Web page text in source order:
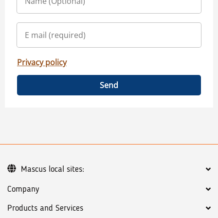
Privacy policy
Send
Company
Products and Services
Mascus local sites: